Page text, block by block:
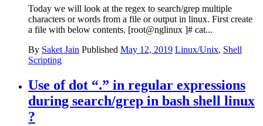
Today we will look at the regex to search/grep multiple
characters or words from a file or output in linux. First create
a file with below contents. [root@nglinux ]# cat...
By Saket Jain Published May 12, 2019 Linux/Unix, Shell
Scripting
Use of dot “.” in regular expressions
during search/grep in bash shell linux
?